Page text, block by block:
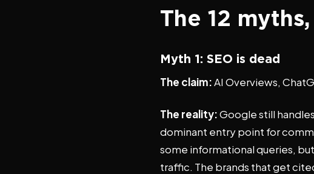
The 12
Myth 1: SEO is dead
The claim:AI Overviews,
The reality:Google still
dominant entry point for
some informational queries,
traffic. The brands that get